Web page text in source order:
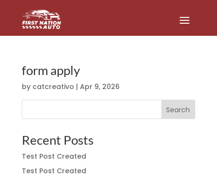
form apply
by catcreativo | Apr 9, 2026
Search
Recent Posts
Test Post Created
Test Post Created